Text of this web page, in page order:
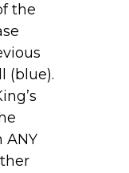
the
(blue).
ANY